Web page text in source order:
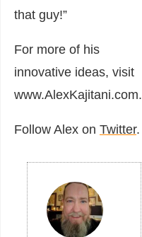
that guy!”
For more of his
innovative ideas, visit
www.AlexKajitani.com.
Follow Alex on Twitter.